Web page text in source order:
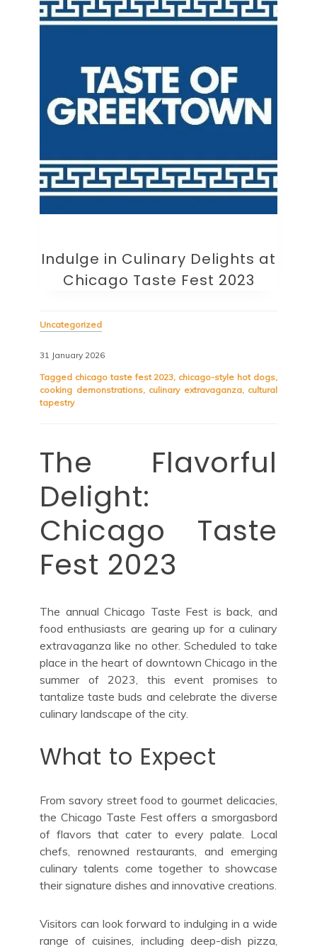
Indulge in Culinary Delights at
Chicago Taste Fest 2023
Uncategorized
31 January 2026
Tagged chicago taste fest 2023, chicago-style hot dogs,
cooking demonstrations, culinary extravaganza, cultural
tapestry
The Flavorful
Delight:
Chicago Taste
Fest 2023
The annual Chicago Taste Fest is back, and
food enthusiasts are gearing up for a culinary
extravaganza like no other. Scheduled to take
place in the heart of downtown Chicago in the
summer of 2023, this event promises to
tantalize taste buds and celebrate the diverse
culinary landscape of the city.
What to Expect
From savory street food to gourmet delicacies,
the Chicago Taste Fest offers a smorgasbord
of flavors that cater to every palate. Local
chefs, renowned restaurants, and emerging
culinary talents come together to showcase
their signature dishes and innovative creations.
Visitors can look forward to indulging in a wide
range of cuisines, including deep-dish pizza,